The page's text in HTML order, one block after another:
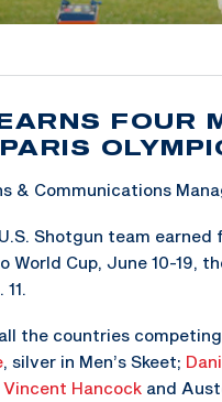
FOUR
& Communications
U.S. Shotgun team
World Cup, June 10-19,
the countries
, silver in Men’s Skeet;
Vincent Hancock and